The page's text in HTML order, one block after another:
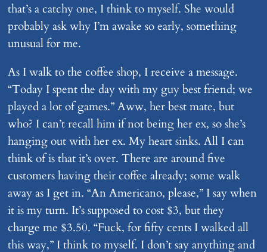
that’s a catchy one, I think to myself. She would
probably ask why I’m awake so early, something
unusual for me.
As I walk to the coffee shop, I receive a message.
“Today I spent the day with my guy best friend; we
played a lot of games.” Aww, her best mate, but
who? I can’t recall him if not being her ex, so she’s
hanging out with her ex. My heart sinks. All I can
think of is that it’s over. There are around five
customers having their coffee already; some walk
away as I get in. “An Americano, please,” I say when
it is my turn. It’s supposed to cost $3, but they
charge me $3.50. “Fuck, for fifty cents I walked all
this way,” I think to myself. I don’t say anything and